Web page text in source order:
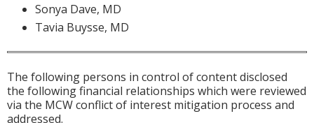
Sonya Dave, MD
Tavia Buysse, MD
The following persons in control of content disclosed
the following financial relationships which were reviewed
via the MCW conflict of interest mitigation process and
addressed.